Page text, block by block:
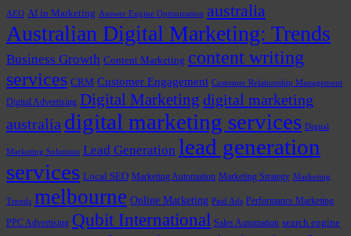
AEO AI in Marketing Answer Engine Optimization australia
Australian Digital Marketing: Trends
Business Growth Content Marketing content writing
services CRM Customer Engagement Customer Relationship Management
Digital Advertising Digital Marketing digital marketing
australia digital marketing services Digital
Marketing Solutions Lead Generation lead generation
services Local SEO Marketing Automation Marketing Strategy Marketing
Trends melbourne Online Marketing Paid Ads Performance Marketing
PPC Advertising Qubit International Sales Automation search engine